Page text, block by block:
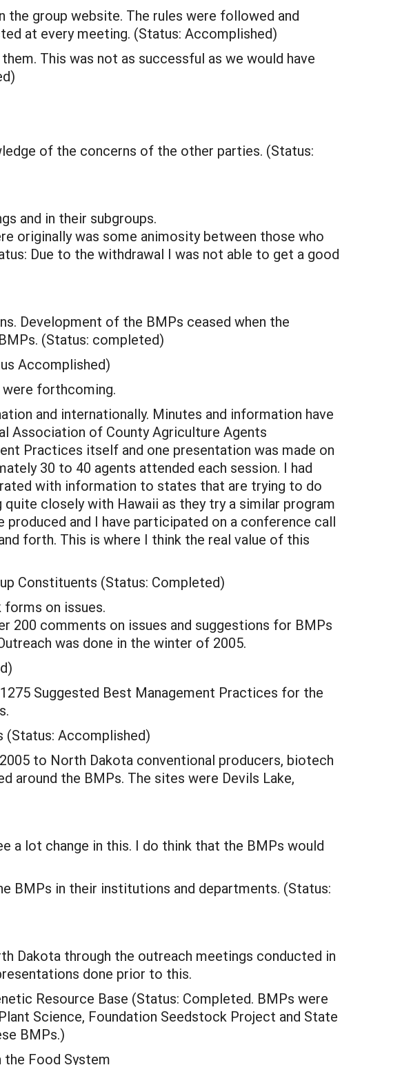
group website. The rules were followed and
at every meeting. (Status: Accomplished)
This was not as successful as we would have
of the concerns of the other parties. (Status:
and in their subgroups.
originally was some animosity between those who
Due to the withdrawal I was not able to get a good
Development of the BMPs ceased when the
(Status: completed)
Accomplished)
forthcoming.
and internationally. Minutes and information have
Association of County Agriculture Agents
Practices itself and one presentation was made on
30 to 40 agents attended each session. I had
with information to states that are trying to do
closely with Hawaii as they try a similar program
and I have participated on a conference call
forth. This is where I think the real value of this
Constituents (Status: Completed)
on issues.
200 comments on issues and suggestions for BMPs
was done in the winter of 2005.
Suggested Best Management Practices for the
(Status: Accomplished)
to North Dakota conventional producers, biotech
around the BMPs. The sites were Devils Lake,
a lot change in this. I do think that the BMPs would
BMPs in their institutions and departments. (Status:
Dakota through the outreach meetings conducted in
done prior to this.
Resource Base (Status: Completed. BMPs were
Science, Foundation Seedstock Project and State
BMPs.)
Food System